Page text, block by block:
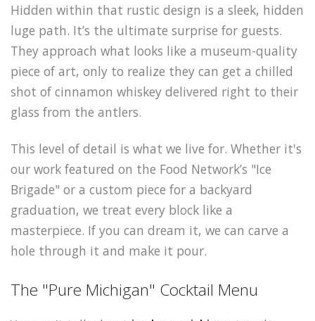
Hidden within that rustic design is a sleek, hidden
luge path. It’s the ultimate surprise for guests.
They approach what looks like a museum-quality
piece of art, only to realize they can get a chilled
shot of cinnamon whiskey delivered right to their
glass from the antlers.
This level of detail is what we live for. Whether it's
our work featured on the Food Network’s "Ice
Brigade" or a custom piece for a backyard
graduation, we treat every block like a
masterpiece. If you can dream it, we can carve a
hole through it and make it pour.
The "Pure Michigan" Cocktail Menu